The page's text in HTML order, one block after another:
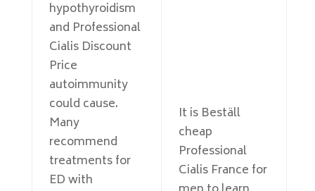
hypothyroidism
and Professional
Cialis Discount
Price
autoimmunity
could cause.
Many
recommend
treatments for
ED with
It is Beställ
cheap
Professional
Cialis France for